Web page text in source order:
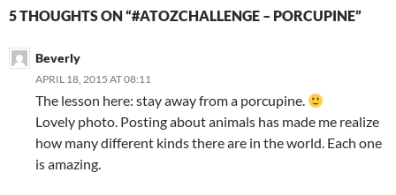
5 THOUGHTS ON “#ATOZCHALLENGE – PORCUPINE”
Beverly
APRIL 18, 2015 AT 08:11
The lesson here: stay away from a porcupine.
Lovely photo. Posting about animals has made me realize
how many different kinds there are in the world. Each one
is amazing.